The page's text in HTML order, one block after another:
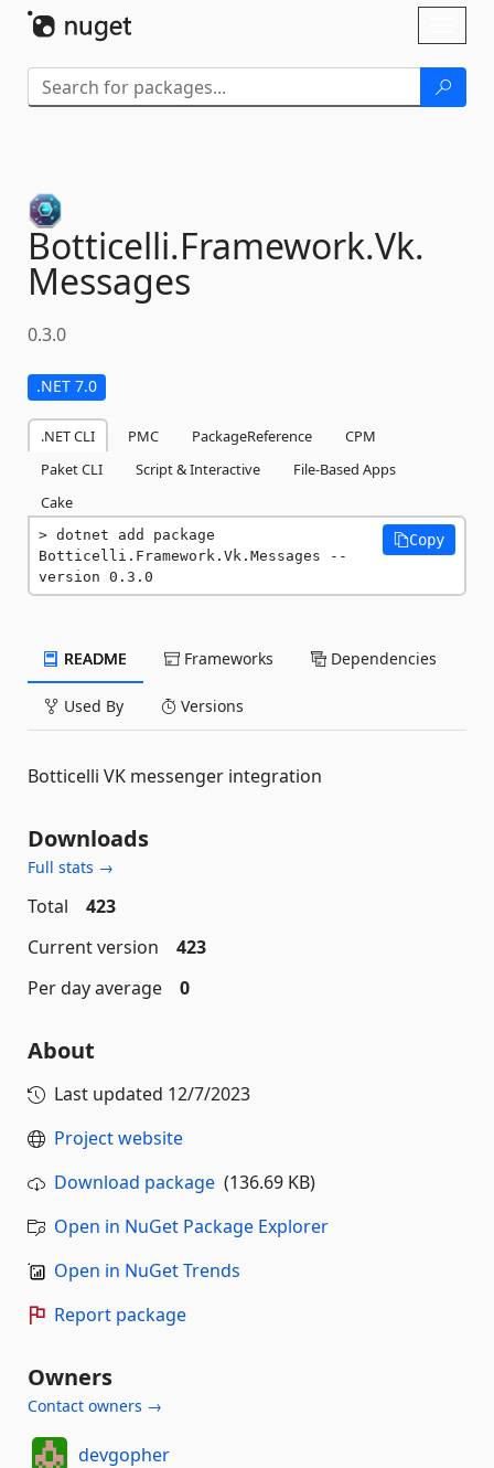
Botticelli.Framework.Vk.
Messages
0.3.0
.NET 7.0
.NET CLI PMC PackageReference
CPM
Paket CLI
Script & Interactive
File-Based Apps
Cake
dotnet add package
Botticelli.Framework.Vk.Messages --
version 0.3.0
Copy
README Frameworks Dependencies
Used By Versions
Botticelli VK messenger integration
Downloads
Full stats →
Total
423
Current version
423
Per day average
0
About
Last updated 12/7/2023
Project website
Download package (136.69 KB)
Open in NuGet Package Explorer
Open in NuGet Trends
Report package
Owners
Contact owners →
devgopher